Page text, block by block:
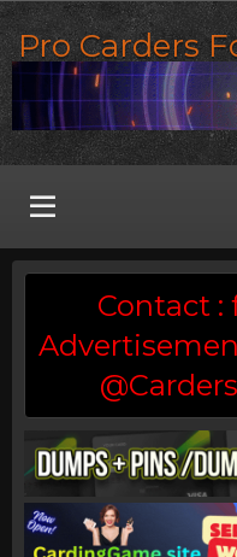
Pro Carders
Contact :